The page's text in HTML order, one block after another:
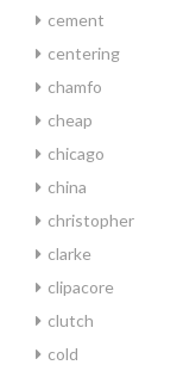
cement
centering
chamfo
cheap
chicago
china
christopher
clarke
clipacore
clutch
cold